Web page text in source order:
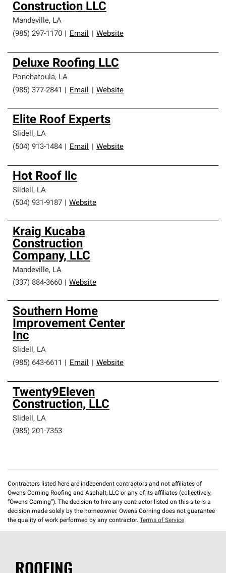
Construction LLC
Mandeville, LA
(985) 297-1170
Email Website
Deluxe Roofing LLC
Ponchatoula, LA
(985) 377-2841
Email Website
Elite Roof Experts
Slidell, LA
(504) 913-1484
Email Website
Hot Roof llc
Slidell, LA
(504) 931-9187
Website
Kraig Kucaba
Construction
Company, LLC
Mandeville, LA
(337) 884-3660
Website
Southern Home
Improvement Center
Inc
Slidell, LA
(985) 643-6611
Email Website
Twenty9Eleven
Construction, LLC
Slidell, LA
(985) 201-7353
Contractors listed here are independent contractors and not affiliates of
Owens Corning Roofing and Asphalt, LLC or any of its affiliates (collectively,
“Owens Corning”). The decision to hire any contractor listed on this site is a
decision made solely by the homeowner. Owens Corning does not guarantee
the quality of work performed by any contractor. Terms of Service
ROOFING